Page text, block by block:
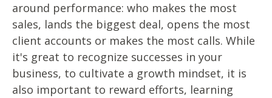
around performance: who makes the most
sales, lands the biggest deal, opens the most
client accounts or makes the most calls. While
it's great to recognize successes in your
business, to cultivate a growth mindset, it is
also important to reward efforts, learning